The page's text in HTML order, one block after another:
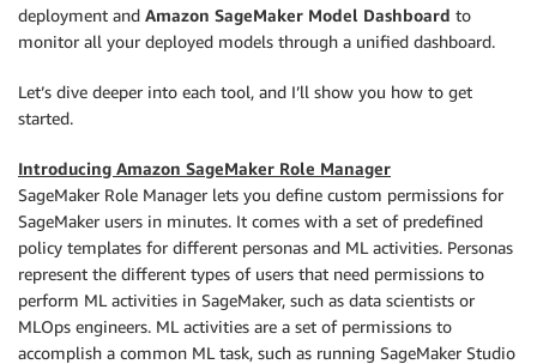
deployment and Amazon SageMaker Model Dashboard to
monitor all your deployed models through a unified dashboard.
Let’s dive deeper into each tool, and I’ll show you how to get
started.
Introducing Amazon SageMaker Role Manager
SageMaker Role Manager lets you define custom permissions for
SageMaker users in minutes. It comes with a set of predefined
policy templates for different personas and ML activities. Personas
represent the different types of users that need permissions to
perform ML activities in SageMaker, such as data scientists or
MLOps engineers. ML activities are a set of permissions to
accomplish a common ML task, such as running SageMaker Studio